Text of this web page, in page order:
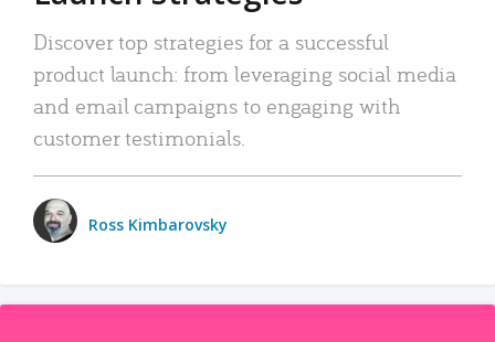
Discover top strategies for a successful
product launch: from leveraging social media
and email campaigns to engaging with
customer testimonials.
Ross Kimbarovsky